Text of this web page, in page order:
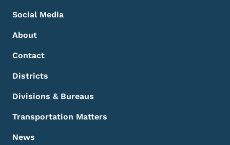
Social Media
About
Contact
Districts
Divisions & Bureaus
Transportation Matters
News